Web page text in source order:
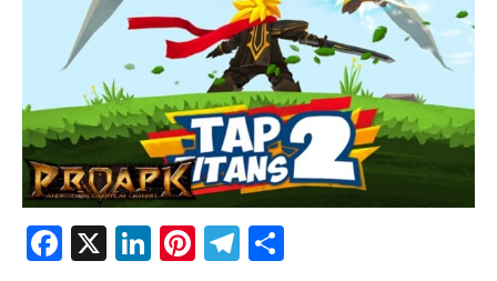
Facebook
X LinkedIn
Pinterest
Telegram